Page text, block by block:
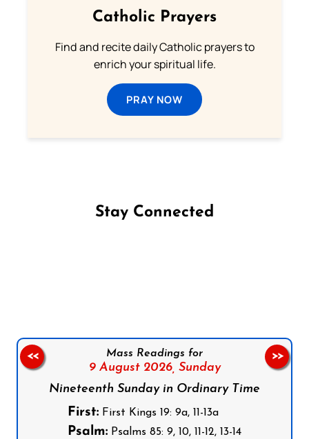
Catholic Prayers
Find and recite daily Catholic prayers to
enrich your spiritual life.
PRAY NOW
Stay Connected
Mass Readings for
9 August 2026, Sunday
Nineteenth Sunday in Ordinary Time
First: First Kings 19: 9a, 11-13a
Psalm: Psalms 85: 9, 10, 11-12, 13-14
<< >>